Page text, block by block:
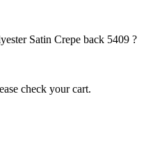
Satin Crepe back 5409 ?
check your cart.